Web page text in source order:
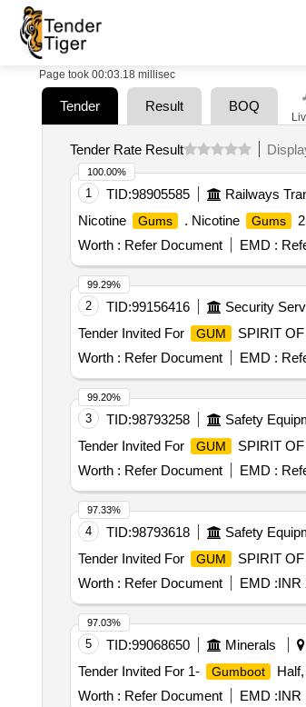
Page took 00:03.18 millisec
Tender Result BOQ
Tender Rate Result
1 TID:98905585 Railways
Nicotine
Gums . Nicotine Gums
Worth : Refer Document EMD :
100.00%
2 TID:99156416 Security
Tender Invited For
GUM
SPIRIT
Worth : Refer Document EMD :
99.29%
3 TID:98793258 Safety
Tender Invited For
GUM
SPIRIT
Worth : Refer Document EMD :
99.20%
4 TID:98793618 Safety
Tender Invited For
GUM
SPIRIT
Worth : Refer Document EMD :INR
97.33%
5 TID:99068650 Minerals
Tender Invited For 1-
Gumboot
Worth : Refer Document EMD :INR
97.03%